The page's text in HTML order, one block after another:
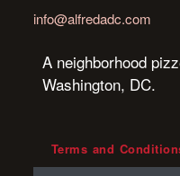
info@alfredadc.com
A neighborhood
Washington, DC.
Terms and